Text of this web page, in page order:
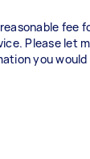
fee
Please let
you would